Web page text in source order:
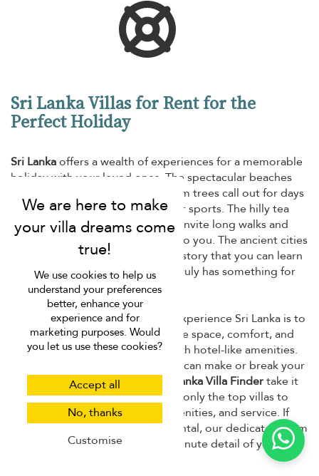
Sri Lanka Villas for Rent for the
Perfect Holiday
Sri Lankaoffers a wealth of experiences for a memorable
holiday with your loved ones. The spectacular beaches
and azure waters dotted with palm trees call out for days
of swimming, lounging, and water sports. The hilly tea
plantations and lush countryside invite long walks and
scenic drives with those dearest to you. The ancient cities
and cultural sights reveal a rich history that you can learn
from. Needless to say, Sri Lanka truly has something for
everyone.
And, of course, the best way to experience Sri Lanka is to
book a private villa. You'll have the space, comfort, and
privacy of your own home but with hotel-like amenities.
However, choosing the right villa can make or break your
vacation, which is why we at
Sri Lanka Villa Findertake it
as serious business. We handpick only the top villas to
give you the best in location, amenities, and service. If
you need help choosing a villa rental, our dedicated team
is ready to help you with every minute detail of your trip.
We use cookies to help us
understand your preferences
better, enhance your
experience and for
marketing purposes. Would
you let us use these cookies?
Accept all
No, thanks
Customise